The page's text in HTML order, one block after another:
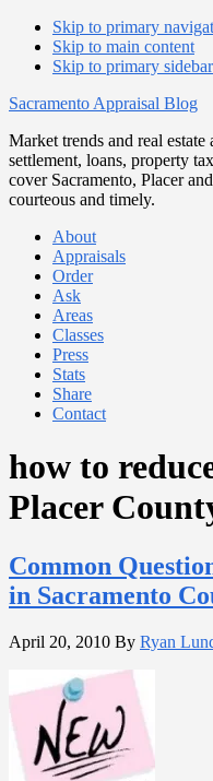
Skip to primary
Skip to main content
Skip to primary sidebar
Sacramento Appraisal Blog
Market trends and real
settlement, loans, property
cover Sacramento, Placer
courteous and timely.
About
Appraisals
Order
Ask
Areas
Classes
Press
Stats
Share
Contact
how to
Placer
Common
in Sacramento
April 20, 2010 By Ryan